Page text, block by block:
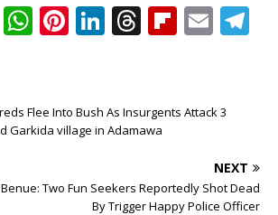
T W
s
A
p
Pi
r
e
Li
e
dI
T
e
a
s
Fl
o
E
l
m
Flee Into Bush As Insurgents Attack 3
Garkida village in Adamawa
NEXT
Two Fun Seekers Reportedly Shot Dead
By Trigger Happy Police Officer